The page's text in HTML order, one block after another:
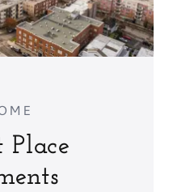
Place